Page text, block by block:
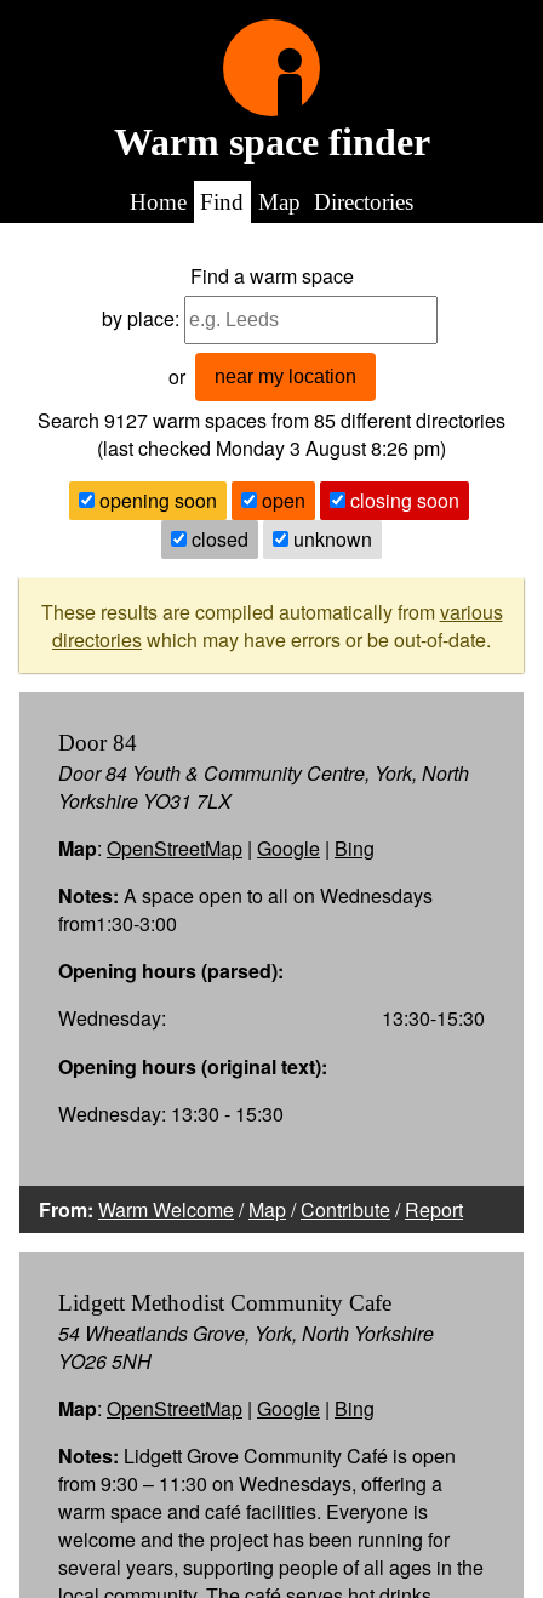
Warm space finder
Home Find Map Directories
Find a warm space
by place:
or near my location
Search 9127warm spaces from85different directories
(last checked Monday 3 August 8:26 pm)
opening soon
open
closing soon
closed
unknown
These results are compiled automatically fromvarious
directorieswhich may have errors or be out-of-date.
Door 84
Door 84 Youth & Community Centre, York, North
Yorkshire YO31 7LX
Map: OpenStreetMap | Google | Bing
Notes: A space open to all on Wednesdays
from1:30-3:00
Opening hours (parsed):
Wednesday:
13:30-15:30
Opening hours (original text):
Wednesday: 13:30 - 15:30
From: Warm Welcome/Map/Contribute/Report
Lidgett Methodist Community Cafe
54 Wheatlands Grove, York, North Yorkshire
YO26 5NH
Map: OpenStreetMap | Google | Bing
Notes: Lidgett Grove Community Café is open
from 9:30 – 11:30 on Wednesdays, offering a
warm space and café facilities. Everyone is
welcome and the project has been running for
several years, supporting people of all ages in the